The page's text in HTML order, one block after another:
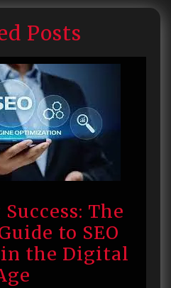
Posts
The
to SEO
the Digital